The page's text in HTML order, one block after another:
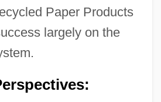
Paper Products
largely on the